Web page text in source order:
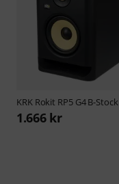
KRK Rokit RP5 G4 B-Stock
1.666 kr